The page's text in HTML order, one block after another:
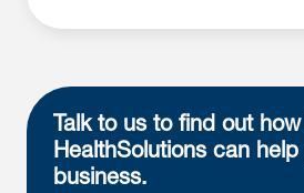
Talk to us to find out
HealthSolutions can help
business.